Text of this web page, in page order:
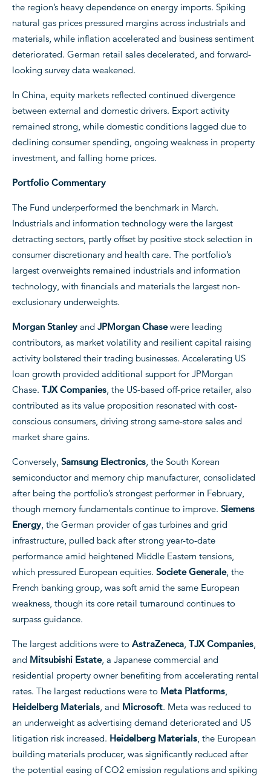
the region’s heavy dependence on energy imports. Spiking
natural gas prices pressured margins across industrials and
materials, while inflation accelerated and business sentiment
deteriorated. German retail sales decelerated, and forward-
looking survey data weakened.
In China, equity markets reflected continued divergence
between external and domestic drivers. Export activity
remained strong, while domestic conditions lagged due to
declining consumer spending, ongoing weakness in property
investment, and falling home prices.
Portfolio Commentary
The Fund underperformed the benchmark in March.
Industrials and information technology were the largest
detracting sectors, partly offset by positive stock selection in
consumer discretionary and health care. The portfolio’s
largest overweights remained industrials and information
technology, with financials and materials the largest non-
exclusionary underweights.
Morgan Stanley and JPMorgan Chasewere leading
contributors, as market volatility and resilient capital raising
activity bolstered their trading businesses. Accelerating US
loan growth provided additional support for JPMorgan
Chase. TJX Companies , the US-based off-price retailer, also
contributed as its value proposition resonated with cost-
conscious consumers, driving strong same-store sales and
market share gains.
Conversely, Samsung Electronics , the South Korean
semiconductor and memory chip manufacturer, consolidated
after being the portfolio’s strongest performer in February,
though memory fundamentals continue to improve. Siemens
Energy , the German provider of gas turbines and grid
infrastructure, pulled back after strong year-to-date
performance amid heightened Middle Eastern tensions,
which pressured European equities. Societe Generale, the
French banking group, was soft amid the same European
weakness, though its core retail turnaround continues to
surpass guidance.
The largest additions were to AstraZeneca TJX Companies
and Mitsubishi Estate, a Japanese commercial and
residential property owner benefiting from accelerating rental
rates. The largest reductions were to Meta Platforms
Heidelberg Materials , and Microsoft. Meta was reduced to
an underweight as advertising demand deteriorated and US
litigation risk increased. Heidelberg Materials , the European
building materials producer, was significantly reduced after
the potential easing of CO2 emission regulations and spiking